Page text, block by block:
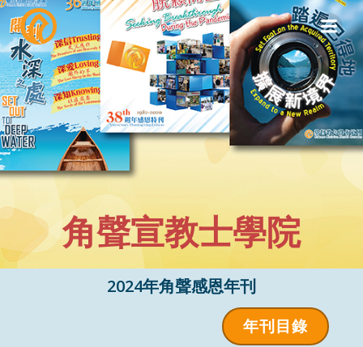
Skip
to
content
角聲宣教士學院
2024年角聲感恩年刊
年刊目錄